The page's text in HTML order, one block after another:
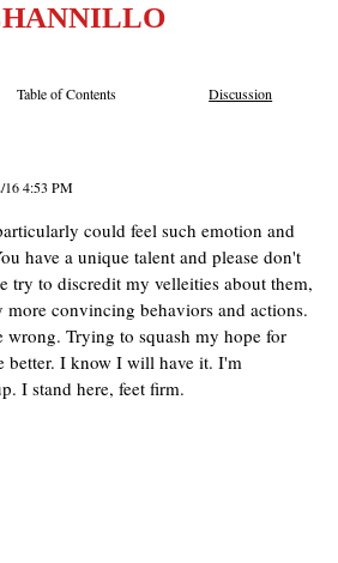
Table of Contents Discussion
16 4:53 PM
could feel such emotion and
have a unique talent and please don't
try to discredit my velleities about them,
convincing behaviors and actions.
Trying to squash my hope for
better. I know I will have it. I'm
I stand here, feet firm.